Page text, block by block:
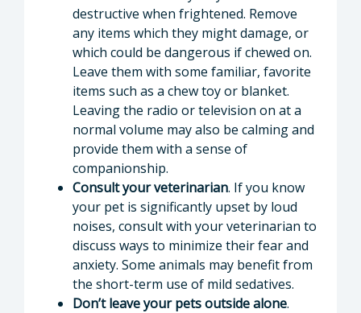
destructive when frightened. Remove
any items which they might damage, or
which could be dangerous if chewed on.
Leave them with some familiar, favorite
items such as a chew toy or blanket.
Leaving the radio or television on at a
normal volume may also be calming and
provide them with a sense of
companionship.
Consult your veterinarian. If you know
your pet is significantly upset by loud
noises, consult with your veterinarian to
discuss ways to minimize their fear and
anxiety. Some animals may benefit from
the short-term use of mild sedatives.
Don’t leave your pets outside alone.